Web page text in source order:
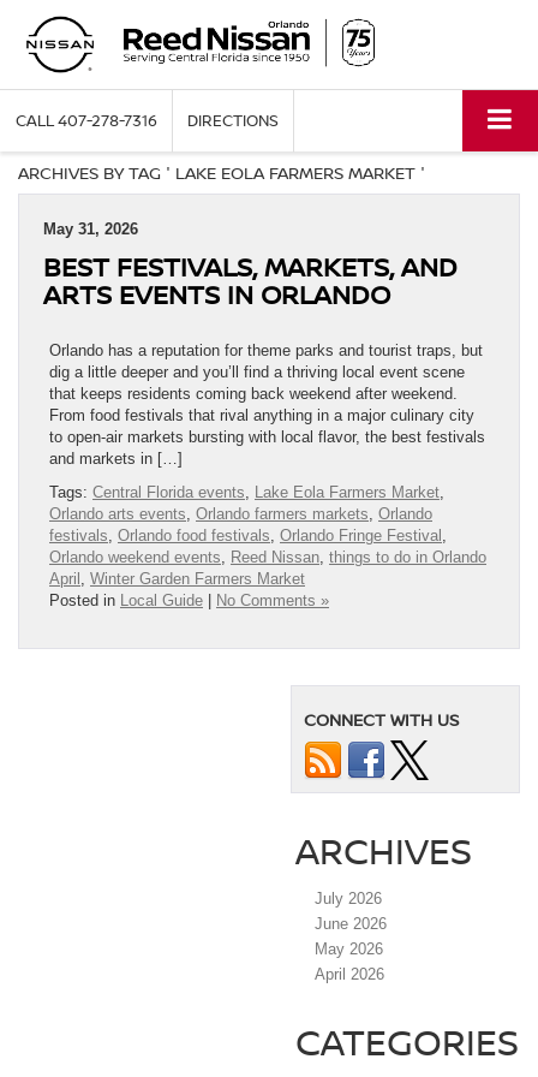
CALL407-278-7316 DIRECTIONS
ARCHIVES BY TAG ' LAKE EOLA FARMERS MARKET '
May 31, 2026
BEST FESTIVALS, MARKETS, AND
ARTS EVENTS IN ORLANDO
Orlando has a reputation for theme parks and tourist traps, but
dig a little deeper and you’ll find a thriving local event scene
that keeps residents coming back weekend after weekend.
From food festivals that rival anything in a major culinary city
to open-air markets bursting with local flavor, the best festivals
and markets in […]
Tags: Central Florida events, Lake Eola Farmers Market,
Orlando arts events, Orlando farmers markets, Orlando
festivals, Orlando food festivals, Orlando Fringe Festival ,
Orlando weekend events, Reed Nissan, things to do in Orlando
April , Winter Garden Farmers Market
Posted in Local Guide No Comments »
CONNECT WITH US
ARCHIVES
July 2026
June 2026
May 2026
April 2026
CATEGORIES